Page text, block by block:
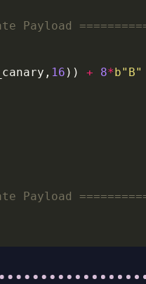
Payload
16 )) + 8*b"B"
Payload